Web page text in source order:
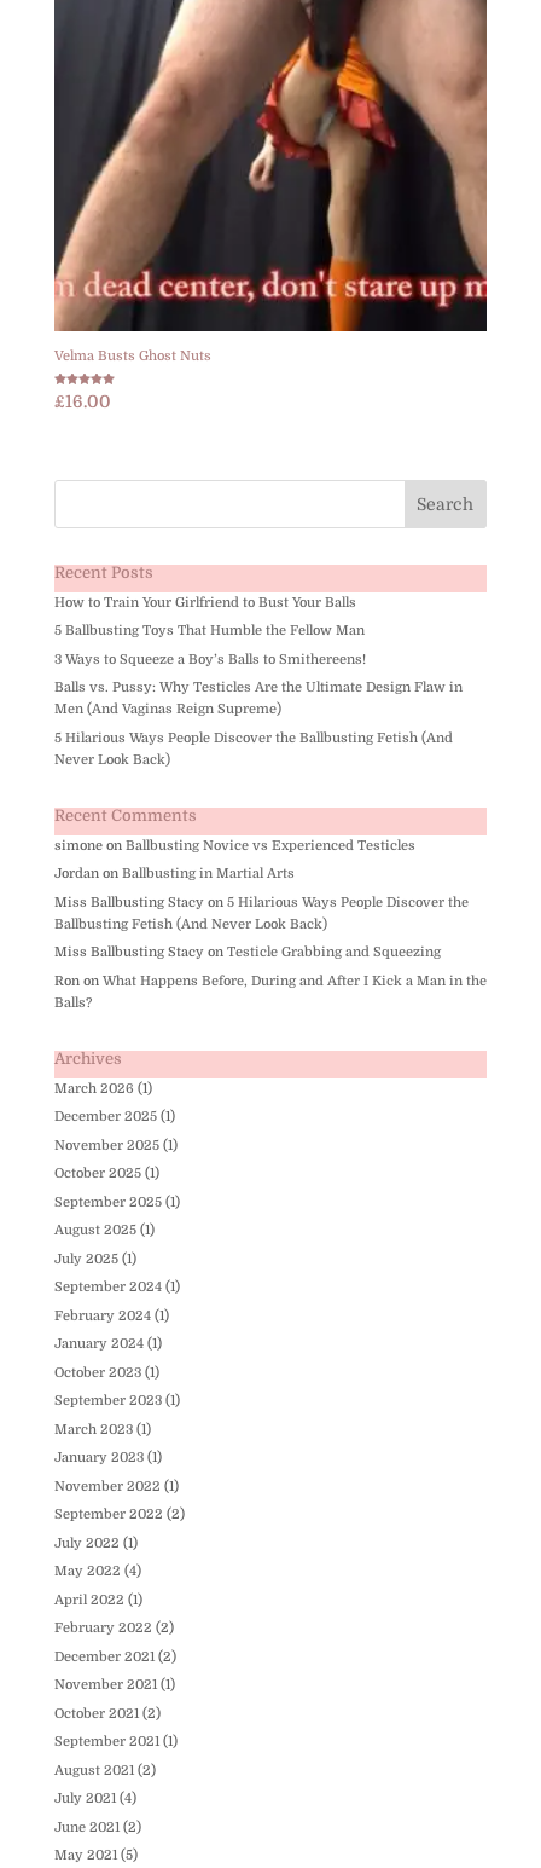
Velma Busts Ghost Nuts
Rated
5.00
£16.00
Recent Posts
How to Train Your Girlfriend to Bust Your Balls
5 Ballbusting Toys That Humble the Fellow Man
3 Ways to Squeeze a Boy’s Balls to Smithereens!
Balls vs. Pussy: Why Testicles Are the Ultimate Design Flaw in
Men (And Vaginas Reign Supreme)
5 Hilarious Ways People Discover the Ballbusting Fetish (And
Never Look Back)
Recent Comments
simoneon Ballbusting Novice vs Experienced Testicles
Jordanon Ballbusting in Martial Arts
Miss Ballbusting Stacyon 5 Hilarious Ways People Discover the
Ballbusting Fetish (And Never Look Back)
Miss Ballbusting Stacyon Testicle Grabbing and Squeezing
Ronon What Happens Before, During and After I Kick a Man in the
Balls?
Archives
March 2026 (1)
December 2025(1)
November 2025(1)
October 2025(1)
September 2025(1)
August 2025(1)
July 2025(1)
September 2024(1)
February 2024(1)
January 2024(1)
October 2023(1)
September 2023(1)
March 2023(1)
January 2023(1)
November 2022 (1)
September 2022 (2)
July 2022 (1)
May 2022 (4)
April 2022 (1)
February 2022 (2)
December 2021 (2)
November 2021(1)
October 2021 (2)
September 2021(1)
August 2021 (2)
July 2021(4)
June 2021 (2)
May 2021(5)